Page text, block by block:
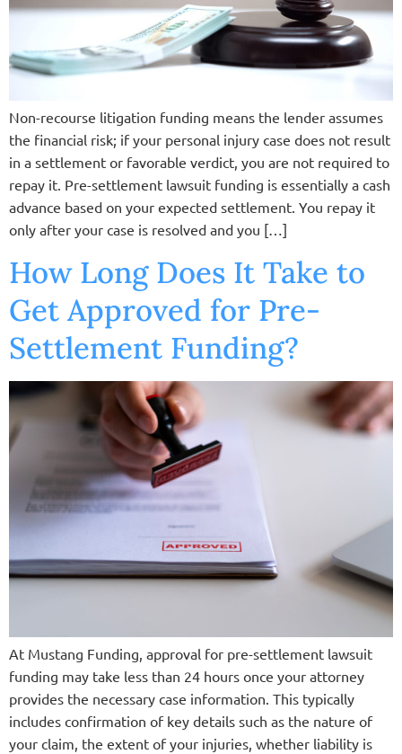
Non-recourse litigation funding means the lender assumes
the financial risk; if your personal injury case does not result
in a settlement or favorable verdict, you are not required to
repay it. Pre-settlement lawsuit funding is essentially a cash
advance based on your expected settlement. You repay it
only after your case is resolved and you […]
How Long Does It Take to
Get Approved for Pre-
Settlement Funding?
At Mustang Funding, approval for pre-settlement lawsuit
funding may take less than 24 hours once your attorney
provides the necessary case information. This typically
includes confirmation of key details such as the nature of
your claim, the extent of your injuries, whether liability is